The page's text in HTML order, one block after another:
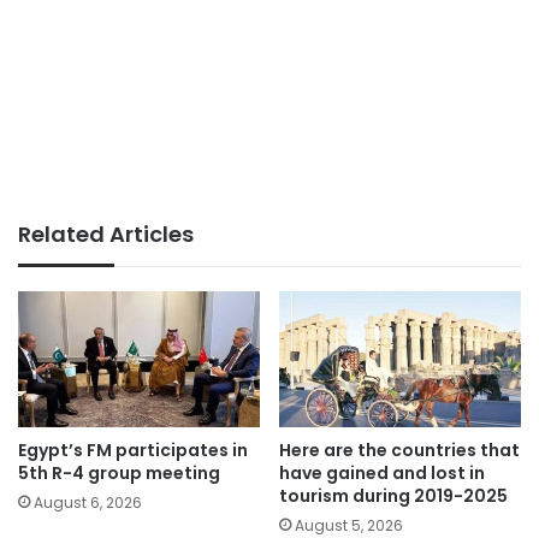
Related Articles
Egypt’s FM participates in
5th R-4 group meeting
August 6, 2026
Here are the countries that
have gained and lost in
tourism during 2019-2025
August 5, 2026